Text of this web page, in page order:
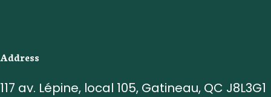
Address
117 av. Lépine, local 105, Gatineau, QC J8L3G1